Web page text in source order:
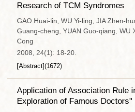
Research of TCM Syndromes
GAO Huai-lin, WU Yi-ling, JIA Zhen-
Guang-cheng, YUAN Guo-qiang, WU
Cong
2008, 24(1): 18-20.
[Abstract](1672)
Application of Association Rule
Exploration of Famous Doctors''